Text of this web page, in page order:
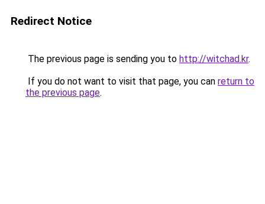
Redirect Notice
The previous page is sending you to http://witchad.kr.
If you do not want to visit that page, you can return to
the previous page.